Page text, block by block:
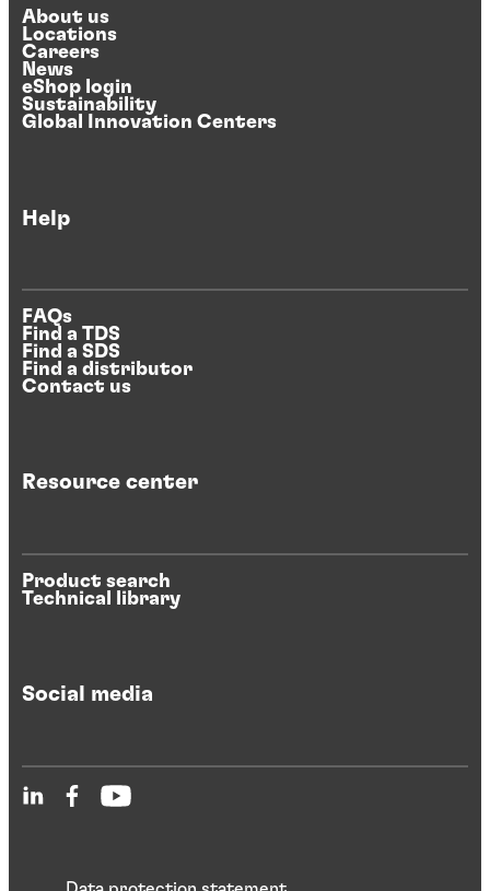
About us
Locations
Careers
News
eShop login
Sustainability
Global Innovation Centers
Help
FAQs
Find a TDS
Find a SDS
Find a distributor
Contact us
Resource center
Product search
Technical library
Social media